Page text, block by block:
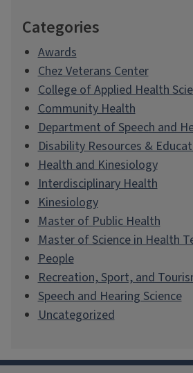
Categories
Awards
Chez Veterans Center
College of Applied Health
Community Health
Department of Speech and
Disability Resources &
Health and Kinesiology
Interdisciplinary Health
Kinesiology
Master of Public Health
Master of Science in Health
People
Recreation, Sport, and
Speech and Hearing Science
Uncategorized